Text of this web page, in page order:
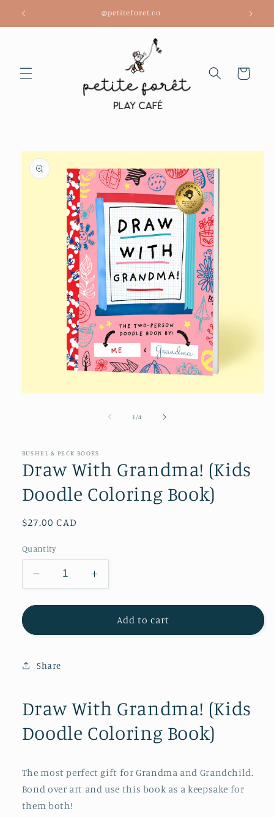
Skip to
content
@petiteforet.co
Cart
Skip to
product
information
1 /of4
BUSHEL & PECK BOOKS
Draw With Grandma! (Kids
Doodle Coloring Book)
Regular
$27.00 CAD
Quantity
Decrease
quantity
for
With
(Kids
Doodle
Increase
quantity
for
Draw
With
Book)
Add to cart
Share
Draw With Grandma! (Kids
Doodle Coloring Book)
The most perfect gift for Grandma and Grandchild.
Bond over art and use this book as a keepsake for
them both!